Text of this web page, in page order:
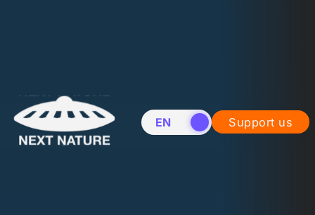
EN NL Support us